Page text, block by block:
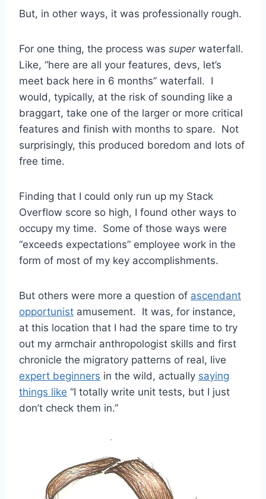
But, in other ways, it was professionally rough.
For one thing, the process was superwaterfall.
Like, “here are all your features, devs, let’s
meet back here in 6 months” waterfall. I
would, typically, at the risk of sounding like a
braggart, take one of the larger or more critical
features and finish with months to spare. Not
surprisingly, this produced boredom and lots of
free time.
Finding that I could only run up my Stack
Overflow score so high, I found other ways to
occupy my time. Some of those ways were
“exceeds expectations” employee work in the
form of most of my key accomplishments.
But others were more a question of ascendant
opportunist amusement. It was, for instance,
at this location that I had the spare time to try
out my armchair anthropologist skills and first
chronicle the migratory patterns of real, live
expert beginners in the wild, actually saying
things like “I totally write unit tests, but I just
don’t check them in.”